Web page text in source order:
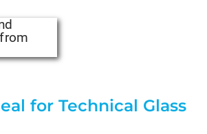
for Technical Glass